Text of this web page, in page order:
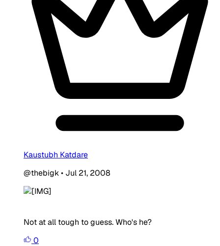
Kaustubh Katdare
@thebigk• Jul 21, 2008
Not at all tough to guess. Who's he?
0